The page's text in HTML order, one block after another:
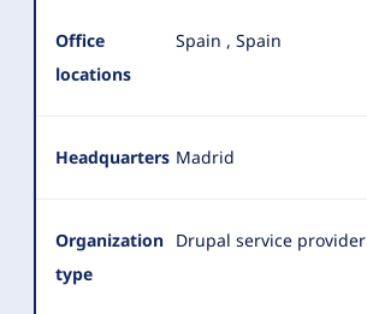
Office
locations
Spain , Spain
Headquarters Madrid
Organization
type
Drupal service provider